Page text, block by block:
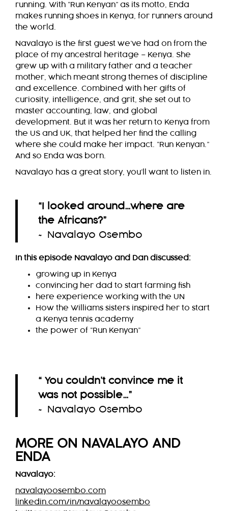
running. With “Run Kenyan” as its motto, Enda
makes running shoes in Kenya, for runners around
the world.
Navalayo is the first guest we’ve had on from the
place of my ancestral heritage – Kenya. She
grew up with a military father and a teacher
mother, which meant strong themes of discipline
and excellence. Combined with her gifts of
curiosity, intelligence, and grit, she set out to
master accounting, law, and global
development. But it was her return to Kenya from
the US and UK, that helped her find the calling
where she could make her impact. “Run Kenyan.”
And so Enda was born.
Navalayo has a great story, you’ll want to listen in.
“I looked around…where are
the Africans?”
~ Navalayo Osembo
In this episode Navalayo and Dan discussed:
growing up in Kenya
convincing her dad to start farming fish
here experience working with the UN
How the Williams sisters inspired her to start
a Kenya tennis academy
the power of “Run Kenyan”
“ You couldn’t convince me it
was not possible…”
~ Navalayo Osembo
MORE ON NAVALAYO AND
ENDA
Navalayo:
navalayoosembo.com
linkedin.com/in/navalayoosembo